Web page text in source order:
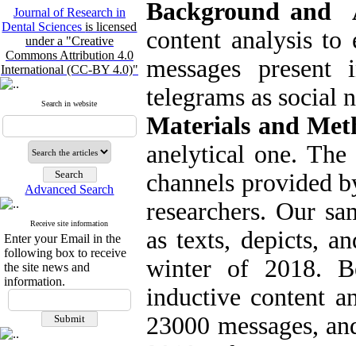
Journal of Research in
Dental Sciencesis licensed
under a "Creative
Commons Attribution 4.0
International (CC-BY 4.0)"
Search in website
Advanced Search
Receive site information
Enter your Email in the
following box to receive
the site news and
information.
Background and
content analysis
messages
telegrams as social
Materials and
anelytical one.
channels provided
researchers. Our
as texts, depicts,
winter of 2018.
inductive content
23000 messages,